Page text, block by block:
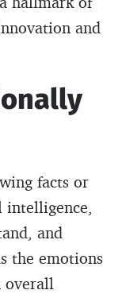
and
facts or
and
the emotions
overall